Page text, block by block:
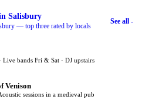
Salisbury
— top three rated by locals
See all -
Live bands Fri & Sat · DJ upstairs
Venison
sessions in a medieval pub